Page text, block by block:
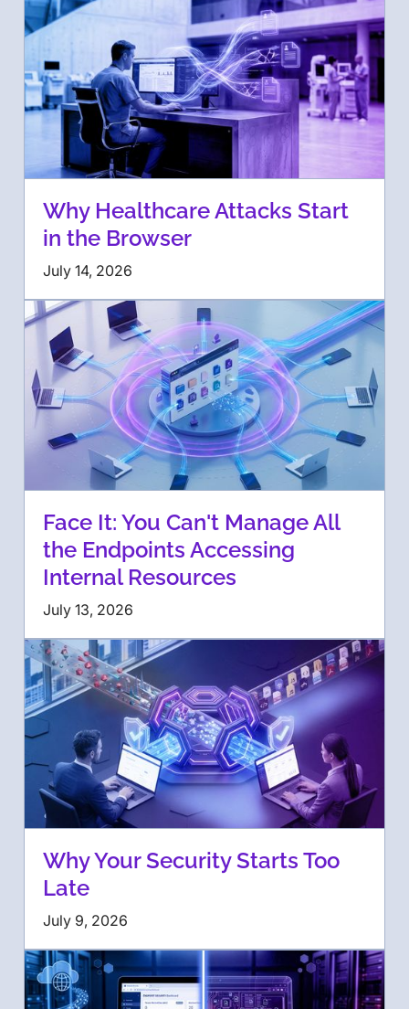
Why Healthcare Attacks Start
in the Browser
July 14, 2026
Face It: You Can't Manage All
the Endpoints Accessing
Internal Resources
July 13, 2026
Why Your Security Starts Too
Late
July 9, 2026